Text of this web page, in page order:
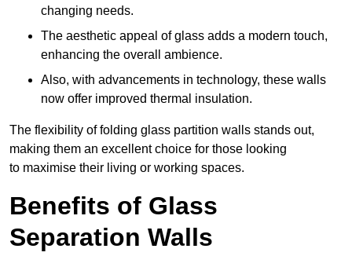
changing needs.
The aesthetic appeal of glass adds a modern touch,
enhancing the overall ambience.
Also, with advancements in technology, these walls
now offer improved thermal insulation.
The flexibility of folding glass partition walls stands out,
making them an excellent choice for those looking
to maximise their living or working spaces.
Benefits of Glass
Separation Walls